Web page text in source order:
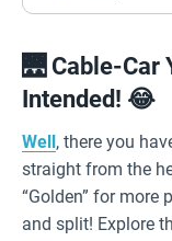
🌉 Cable-Car
Intended! 😂
Well, there you
straight from the
“Golden” for more
and split! Explore